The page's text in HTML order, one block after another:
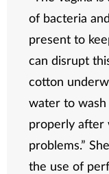
of bacteria
present to
can disrupt
cotton
water to
properly after
problems.”
the use of